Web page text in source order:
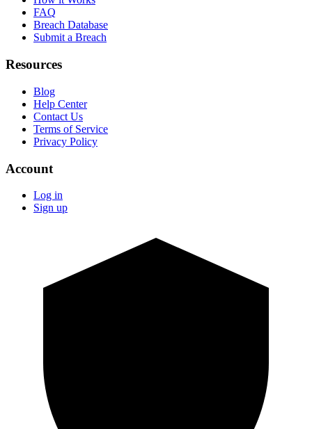
FAQ
Breach Database
Submit a Breach
Resources
Blog
Help Center
Contact Us
Terms of Service
Privacy Policy
Account
Log in
Sign up